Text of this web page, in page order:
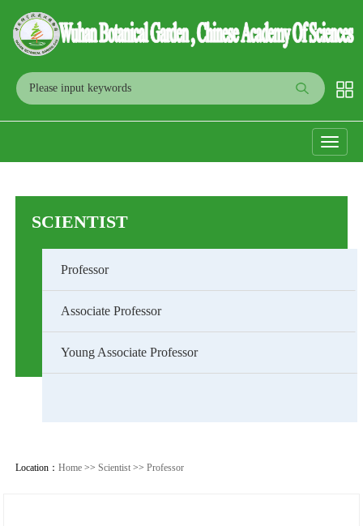
Toggle
SCIENTIST
Professor
Associate Professor
Young Associate Professor
Location：Home >>Scientist >>Professor